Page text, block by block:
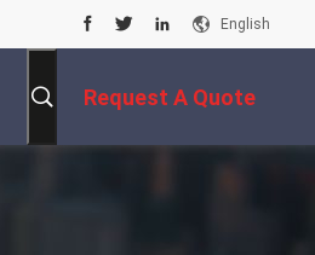
English
Request A Quote